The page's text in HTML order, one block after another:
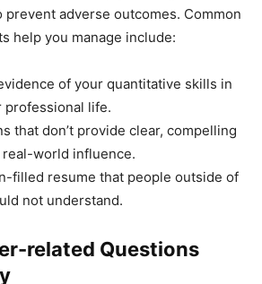
adverse outcomes. Common
help you manage include:
of your quantitative skills in
professional life.
that don’t provide clear, compelling
world influence.
filled resume that people outside of
not understand.
related Questions